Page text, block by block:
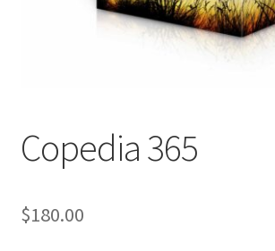
Copedia 365
$180.00